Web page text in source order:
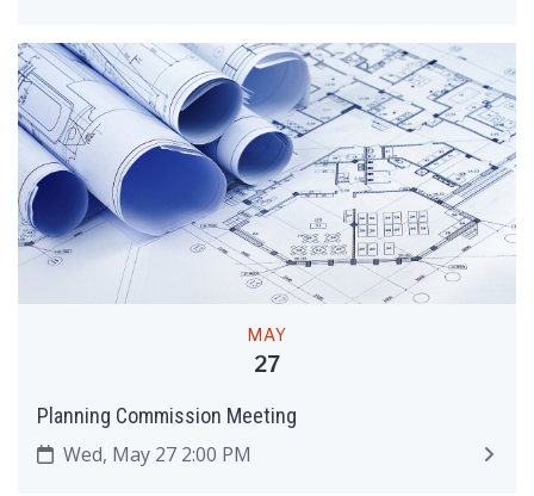
MAY
27
Planning Commission Meeting
Wed, May 27 2:00 PM